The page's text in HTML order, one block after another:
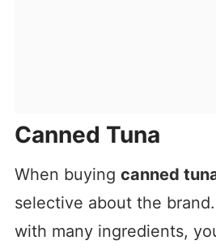
Canned Tuna
When buying canned
selective about the
with many ingredients,